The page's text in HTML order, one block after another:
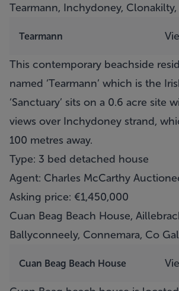
Tearmann, Inchydoney,
Tearmann
This contemporary beachside
named ‘Tearmann’ which is the
‘Sanctuary’ sits on a 0.6 acre site
views over Inchydoney strand,
100 metres away.
Type: 3 bed detached house
Agent: Charles McCarthy
Asking price: €1,450,000
Cuan Beag Beach House,
Ballyconneely, Connemara, Co
Cuan Beag Beach House